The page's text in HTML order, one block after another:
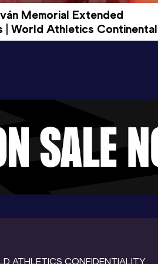
Memorial Extended
| World Athletics Continental
2026
ATHLETICS CONFIDENTIALITY